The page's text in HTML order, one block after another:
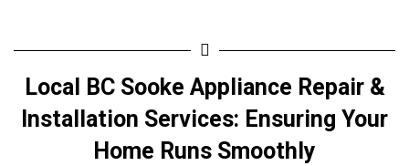
Local BC Sooke Appliance Repair &
Installation Services: Ensuring Your
Home Runs Smoothly